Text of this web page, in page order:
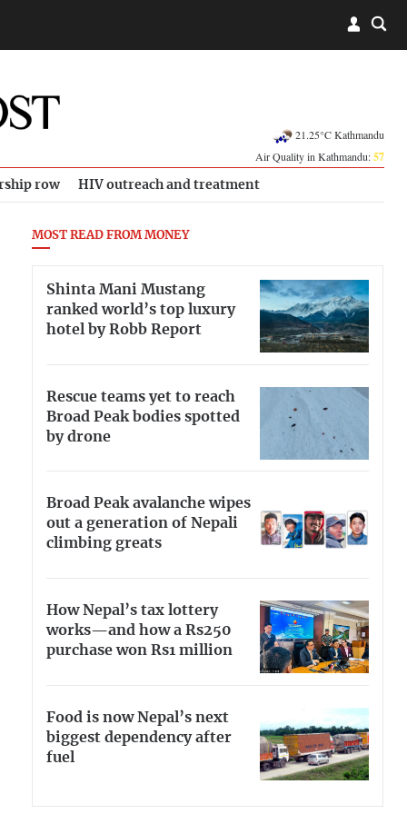
21.25°C Kathmandu
Air Quality in Kathmandu:57
row HIV outreach and treatment
MOST READ FROM MONEY
Shinta Mani Mustang
ranked world’s top luxury
hotel by Robb Report
Rescue teams yet to reach
Broad Peak bodies spotted
by drone
Broad Peak avalanche wipes
out a generation of Nepali
climbing greats
How Nepal’s tax lottery
works—and how a Rs250
purchase won Rs1 million
Food is now Nepal’s next
biggest dependency after
fuel